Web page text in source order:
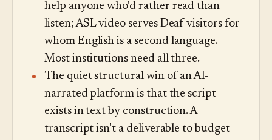
help anyone who'd rather read than
listen; ASL video serves Deaf visitors for
whom English is a second language.
Most institutions need all three.
The quiet structural win of an AI-
narrated platform is that the script
exists in text by construction. A
transcript isn't a deliverable to budget